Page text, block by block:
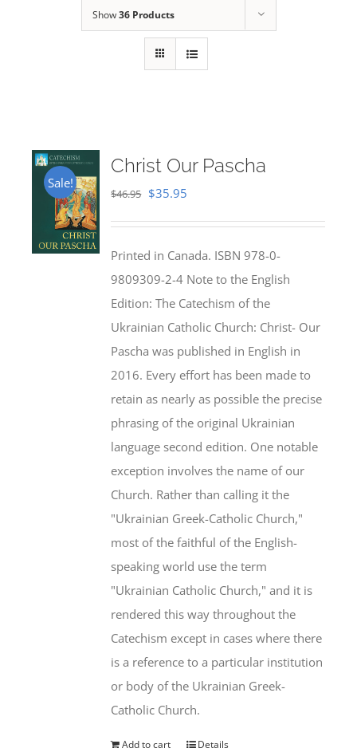
Show36 Products
Sale!
Christ Our Pascha
$46.95 Original
$46.95.
$35.95
$35.95.
Printed in Canada. ISBN 978-0-
9809309-2-4 Note to the English
Edition: The Catechism of the
Ukrainian Catholic Church: Christ- Our
Pascha was published in English in
2016. Every effort has been made to
retain as nearly as possible the precise
phrasing of the original Ukrainian
language second edition. One notable
exception involves the name of our
Church. Rather than calling it the
"Ukrainian Greek-Catholic Church,"
most of the faithful of the English-
speaking world use the term
"Ukrainian Catholic Church," and it is
rendered this way throughout the
Catechism except in cases where there
is a reference to a particular institution
or body of the Ukrainian Greek-
Catholic Church.
Add to cart Details